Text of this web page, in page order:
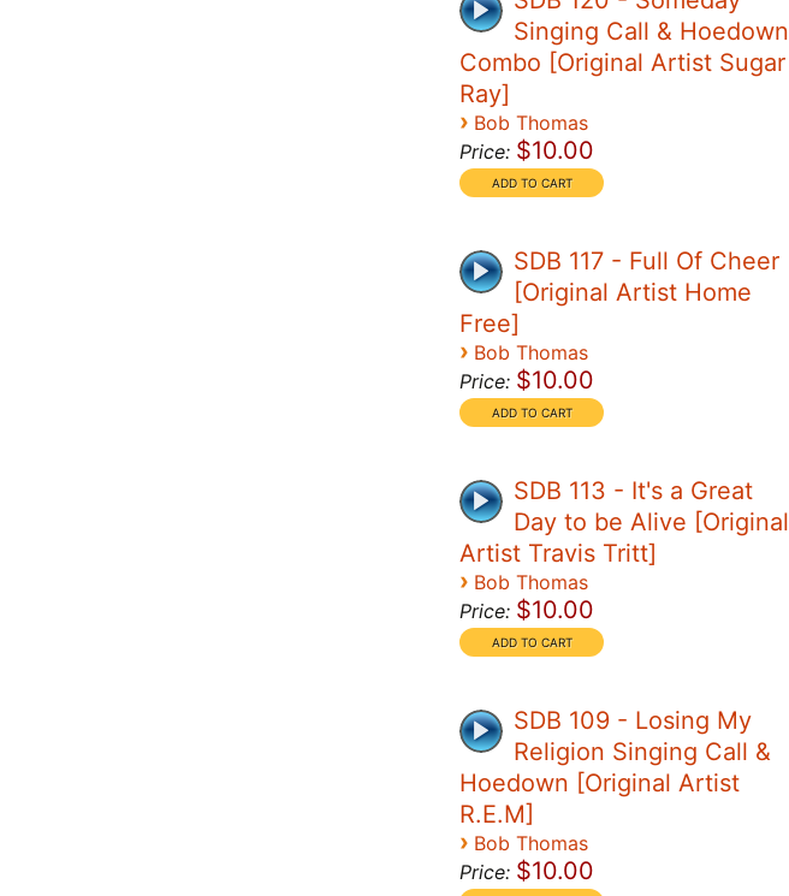
Singing Call & Hoedown
Combo [Original Artist Sugar
Ray]
› Bob Thomas
Price: $10.00
SDB 117 - Full Of Cheer
[Original Artist Home
Free]
› Bob Thomas
Price: $10.00
SDB 113 - It's a Great
Day to be Alive [Original
Artist Travis Tritt]
› Bob Thomas
Price: $10.00
SDB 109 - Losing My
Religion Singing Call &
Hoedown [Original Artist
R.E.M]
› Bob Thomas
Price: $10.00